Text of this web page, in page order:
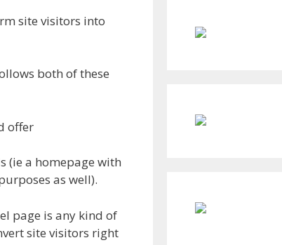
site visitors into
both of these
offer
(ie a homepage with
as well).
page is any kind of
site visitors right